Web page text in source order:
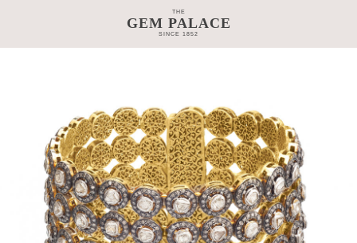
THE
GEM PALACE
SINCE 1852